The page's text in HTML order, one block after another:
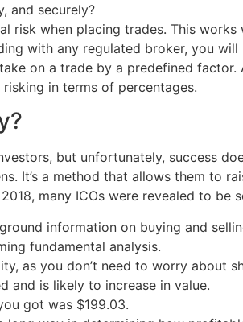
and securely?
risk when placing trades. This
with any regulated broker, you
on a trade by a predefined
in terms of percentages.
but unfortunately, success
It’s a method that allows them to
many ICOs were revealed to be
information on buying and
fundamental analysis.
as you don’t need to worry about
and is likely to increase in value.
got was $199.03.